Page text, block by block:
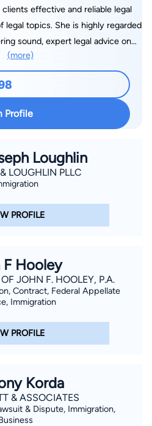
effective and reliable legal
legal topics. She is highly regarded
sound, expert legal advice on
cases. Diane Gonzalez’s law
FL, and provides legal help to
Springs, Naples, Cape Coral, Port
in Lee County, Florida.
(more)
Profile
Loughlin
LOUGHLIN PLLC
PROFILE
F Hooley
JOHN F. HOOLEY, P.A.
Contract, Federal Appellate
Immigration
PROFILE
Korda
& ASSOCIATES
& Dispute, Immigration,